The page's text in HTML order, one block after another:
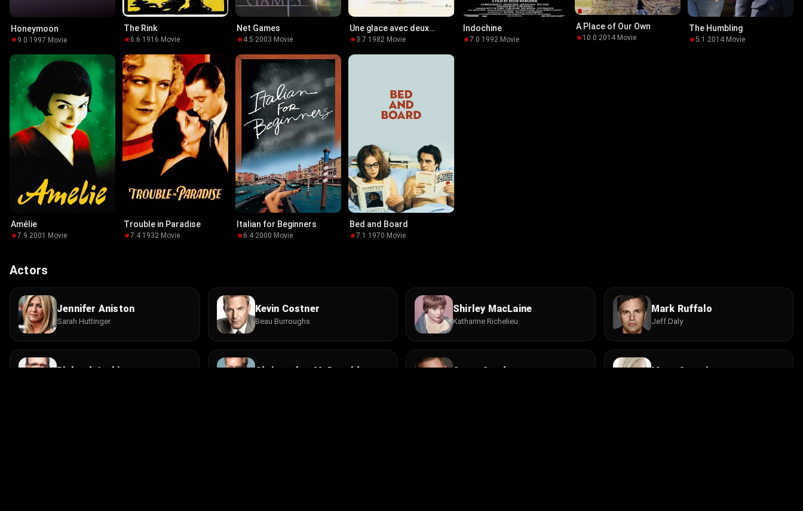
Honeymoon
9.0·1997·Movie
The Rink
6.6·1916· Movie
Net Games
4.5·2003· Movie
Une glace avec deux
boules...
3.7·1982· Movie
Indochine
7.0·1992· Movie
A Place of Our Own
10.0·2014· Movie
The Humbling
5.1 ·2014· Movie
Amélie
7.9·2001 · Movie
Trouble in Paradise
7.4·1932· Movie
Italian for Beginners
6.4·2000· Movie
Bed and Board
7.1 ·1970· Movie
Actors
Jennifer Aniston
Sarah Huttinger
Kevin Costner
Beau Burroughs
Shirley MacLaine
Katharine Richelieu
Mark Ruffalo
Jeff Daly
Richard Jenkins Christopher McDonald Steve Sandvoss Mena Suvari